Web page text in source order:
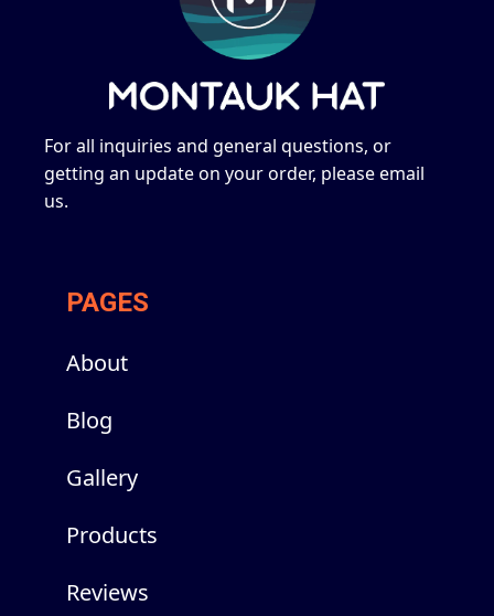
For all inquiries and general questions, or
getting an update on your order, please email
us.
PAGES
About
Blog
Gallery
Products
Reviews